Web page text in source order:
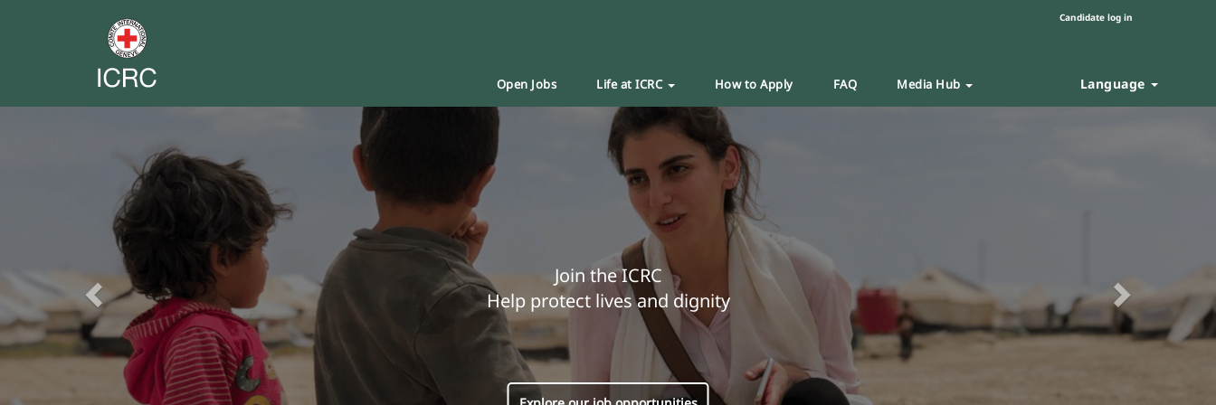
Candidate log in
Open Jobs Life at ICRC How to Apply FAQ Media Hub Language
Join the ICRC
Help protect lives and dignity